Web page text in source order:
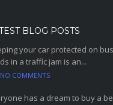
BLOG POSTS
your car protected on
in a traffic jam is an...
NO COMMENTS
has a dream to buy a